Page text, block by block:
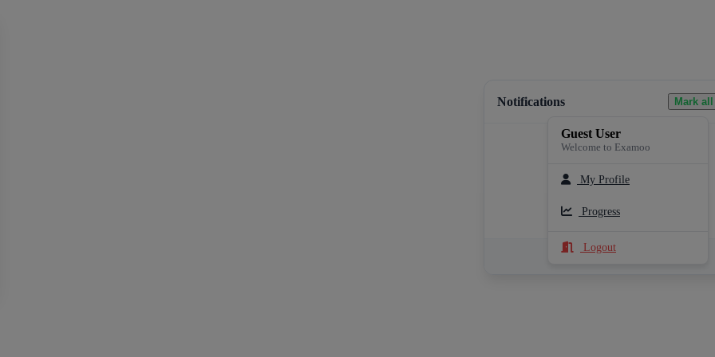
Notifications Mark
Loading notifications...
See All Notifications
Guest User
Welcome to Examoo
My Profile
Progress
Logout